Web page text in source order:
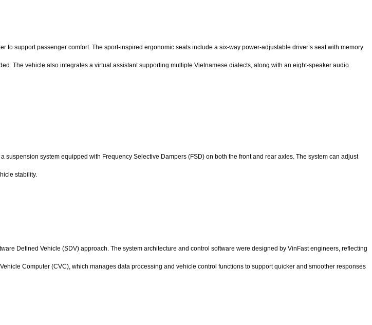
support passenger comfort. The sport-inspired ergonomic seats include a six-way power-adjustable driver’s seat with memory
The vehicle also integrates a virtual assistant supporting multiple Vietnamese dialects, along with an eight-speaker audio
system equipped with Frequency Selective Dampers (FSD) on both the front and rear axles. The system can adjust
stability.
Defined Vehicle (SDV) approach. The system architecture and control software were designed by VinFast engineers, reflecting
Computer (CVC), which manages data processing and vehicle control functions to support quicker and smoother responses